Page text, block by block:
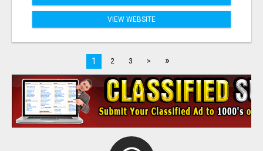
VIEW WEBSITE
1 2 3 > »